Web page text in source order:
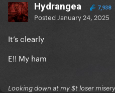
Hydrangea 7,938
Posted January 24, 2025
It’s clearly
E!! My ham
Looking down at my $t loser misery